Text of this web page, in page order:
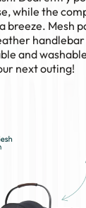
while the
breeze. Mesh
and
next outing!